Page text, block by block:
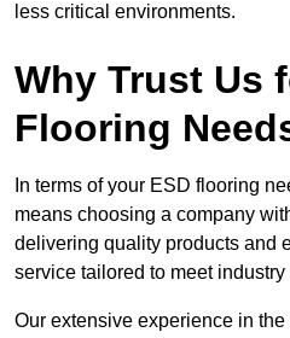
less critical environments.
Why Trust Us
Flooring
In terms of your ESD flooring
means choosing a company
delivering quality products and
service tailored to meet industry
Our extensive experience in